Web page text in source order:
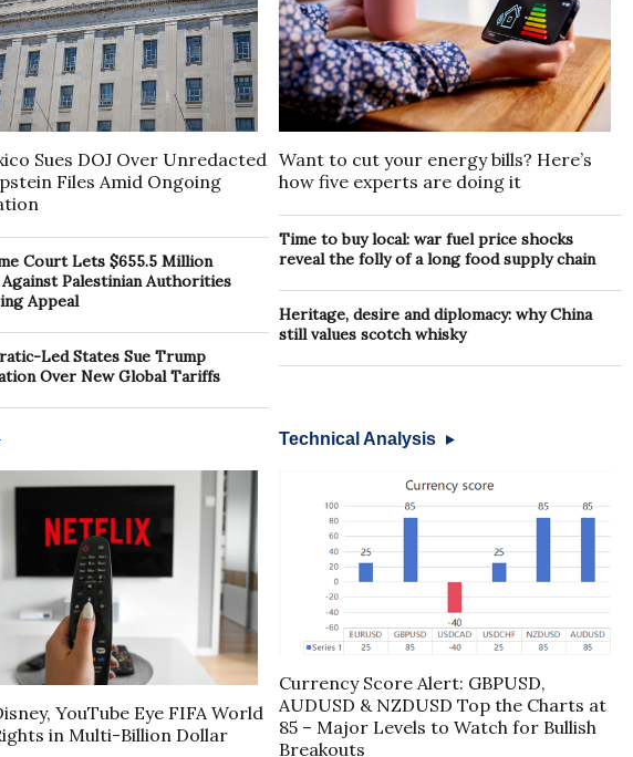
Sues DOJ Over Unredacted
Files Amid Ongoing
Court Lets $655.5 Million
Palestinian Authorities
Appeal
Led States Sue Trump
Over New Global Tariffs
Want to cut your energy bills? Here’s
how five experts are doing it
Time to buy local: war fuel price shocks
reveal the folly of a long food supply chain
Heritage, desire and diplomacy: why China
still values scotch whisky
YouTube Eye FIFA World
in Multi-Billion Dollar
Technical Analysis
Currency Score Alert: GBPUSD,
AUDUSD & NZDUSD Top the Charts at
85 – Major Levels to Watch for Bullish
Breakouts